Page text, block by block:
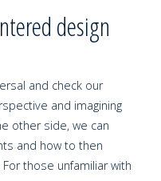
design
and check our
and imagining
other side, we can
and how to then
those unfamiliar with